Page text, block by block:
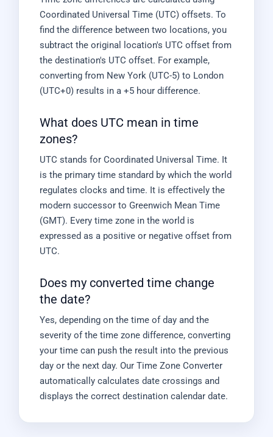
Coordinated Universal Time (UTC) offsets. To
find the difference between two locations, you
subtract the original location's UTC offset from
the destination's UTC offset. For example,
converting from New York (UTC-5) to London
(UTC+0) results in a +5 hour difference.
What does UTC mean in time
zones?
UTC stands for Coordinated Universal Time. It
is the primary time standard by which the world
regulates clocks and time. It is effectively the
modern successor to Greenwich Mean Time
(GMT). Every time zone in the world is
expressed as a positive or negative offset from
UTC.
Does my converted time change
the date?
Yes, depending on the time of day and the
severity of the time zone difference, converting
your time can push the result into the previous
day or the next day. Our Time Zone Converter
automatically calculates date crossings and
displays the correct destination calendar date.